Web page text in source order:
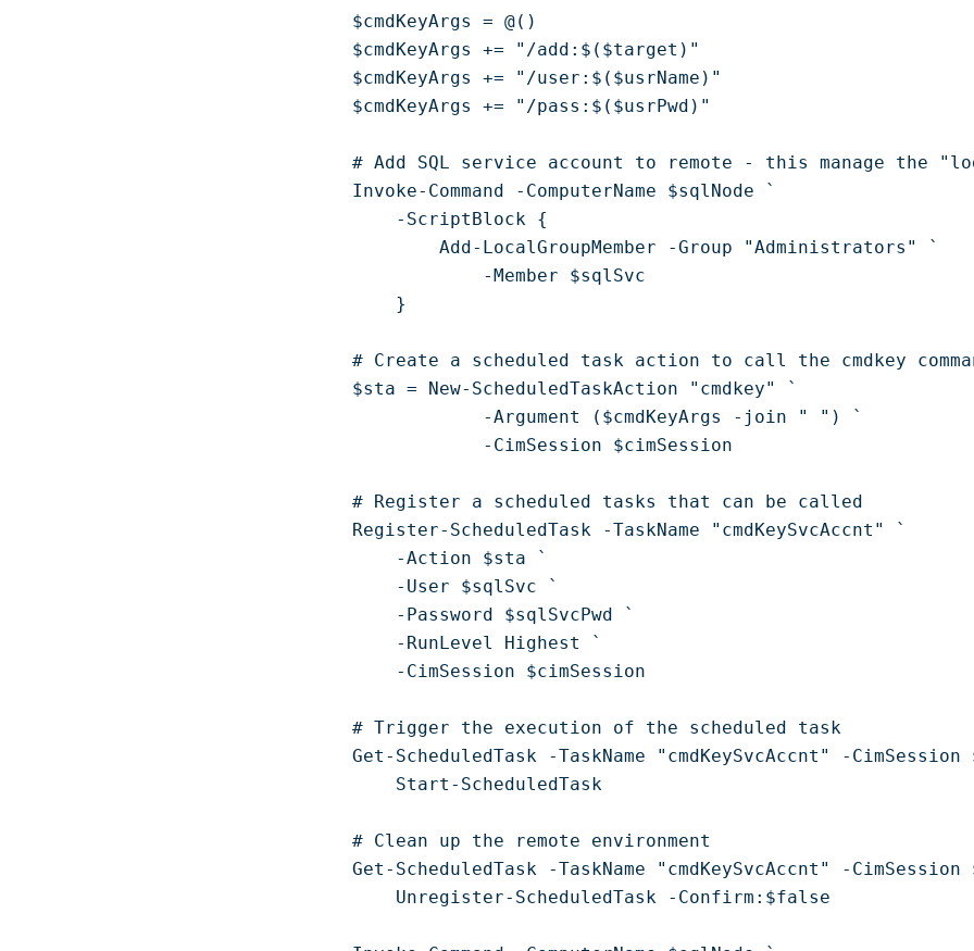
$cmdKeyArgs = @()
$cmdKeyArgs += "/add:$($target)"
$cmdKeyArgs += "/user:$($usrName)"
$cmdKeyArgs += "/pass:$($usrPwd)"
# Add SQL service account to remote - this manage the
Invoke-Command -ComputerName $sqlNode `
    -ScriptBlock {
        Add-LocalGroupMember -Group "Administrators" `
            -Member $sqlSvc
    }
# Create a scheduled task action to call the cmdkey
$sta = New-ScheduledTaskAction "cmdkey" `
            -Argument ($cmdKeyArgs -join " ") `
            -CimSession $cimSession
# Register a scheduled tasks that can be called
Register-ScheduledTask -TaskName "cmdKeySvcAccnt" `
    -Action $sta `
    -User $sqlSvc `
    -Password $sqlSvcPwd `
    -RunLevel Highest `
    -CimSession $cimSession
# Trigger the execution of the scheduled task
Get-ScheduledTask -TaskName "cmdKeySvcAccnt" -
    Start-ScheduledTask
# Clean up the remote environment
Get-ScheduledTask -TaskName "cmdKeySvcAccnt" -
    Unregister-ScheduledTask -Confirm:$false